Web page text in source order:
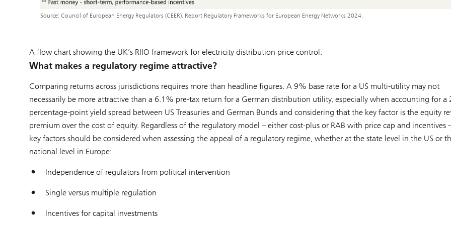
Source: Council of European Energy Regulators (CEER). Report Regulatory Frameworks for European Energy Networks 2024.
A flow chart showing the UK’s RIIO framework for electricity distribution price control.
What makes a regulatory regime attractive?
Comparing returns across jurisdictions requires more than headline figures. A 9% base rate for a US multi-utility may not
necessarily be more attractive than a 6.1% pre-tax return for a German distribution utility, especially when accounting for a
percentage-point yield spread between US Treasuries and German Bunds and considering that the key factor is the equity
premium over the cost of equity. Regardless of the regulatory model – either cost-plus or RAB with price cap and incentives
key factors should be considered when assessing the appeal of a regulatory regime, whether at the state level in the US or
national level in Europe:
Independence of regulators from political intervention
Single versus multiple regulation
Incentives for capital investments